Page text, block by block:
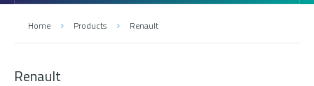
Home Products Renault
Renault